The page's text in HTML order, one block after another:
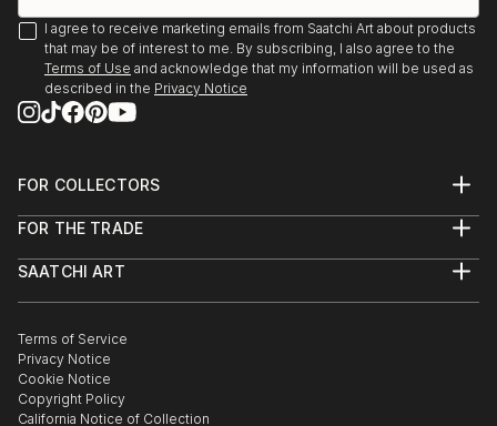
I agree to receive marketing emails from Saatchi Art about products
that may be of interest to me. By subscribing, I also agree to the
Terms of Use and acknowledge that my information will be used as
described in the Privacy Notice
FOR COLLECTORS
Help Center
Commissions
Gift Card
FOR THE TRADE
Trade Program
Healthcare
Multi Family & Residential
Contact Art Consultant
SAATCHI ART
The Other Art Fair
Sell on Saatchi Art
Affiliate Program
Careers
Terms of Service
Privacy Notice
Cookie Notice
Copyright Policy
California Notice of Collection